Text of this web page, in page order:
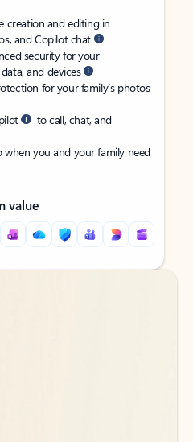
creation and editing in
and Copilot chat
security for your
and devices
for your family’s photos
to call, chat, and
you and your family need
value